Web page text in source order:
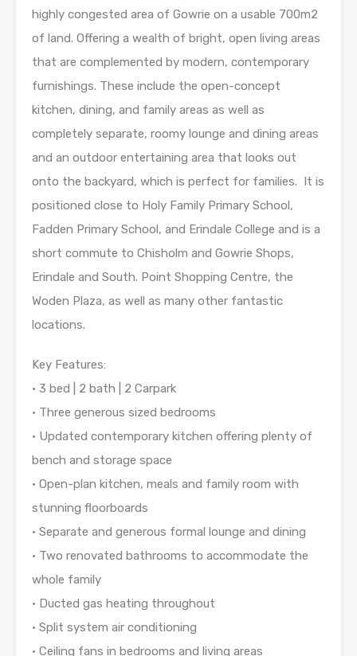
highly congested area of Gowrie on a usable 700m2
of land. Offering a wealth of bright, open living areas
that are complemented by modern, contemporary
furnishings. These include the open-concept
kitchen, dining, and family areas as well as
completely separate, roomy lounge and dining areas
and an outdoor entertaining area that looks out
onto the backyard, which is perfect for families. It is
positioned close to Holy Family Primary School,
Fadden Primary School, and Erindale College and is a
short commute to Chisholm and Gowrie Shops,
Erindale and South. Point Shopping Centre, the
Woden Plaza, as well as many other fantastic
locations.
Key Features:
• 3 bed | 2 bath | 2 Carpark
• Three generous sized bedrooms
• Updated contemporary kitchen offering plenty of
bench and storage space
• Open-plan kitchen, meals and family room with
stunning floorboards
• Separate and generous formal lounge and dining
• Two renovated bathrooms to accommodate the
whole family
• Ducted gas heating throughout
• Split system air conditioning
• Ceiling fans in bedrooms and living areas